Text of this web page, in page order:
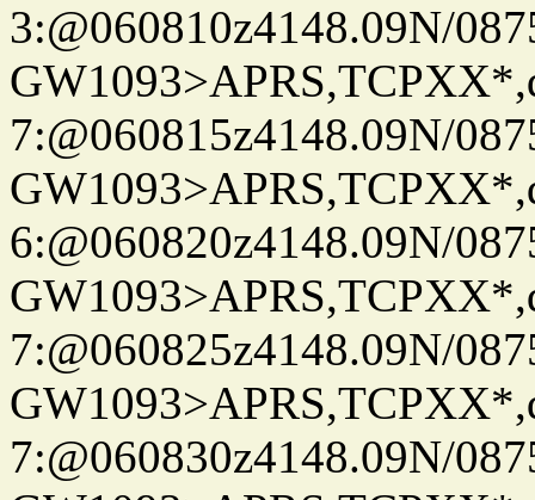
3:@060810z4148.09N/
7:@060815z4148.09N/
6:@060820z4148.09N/
7:@060825z4148.09N/
7:@060830z4148.09N/